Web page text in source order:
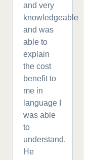
and very
knowledgeable
and was
able to
explain
the cost
benefit to
me in
language I
was able
to
understand.
He